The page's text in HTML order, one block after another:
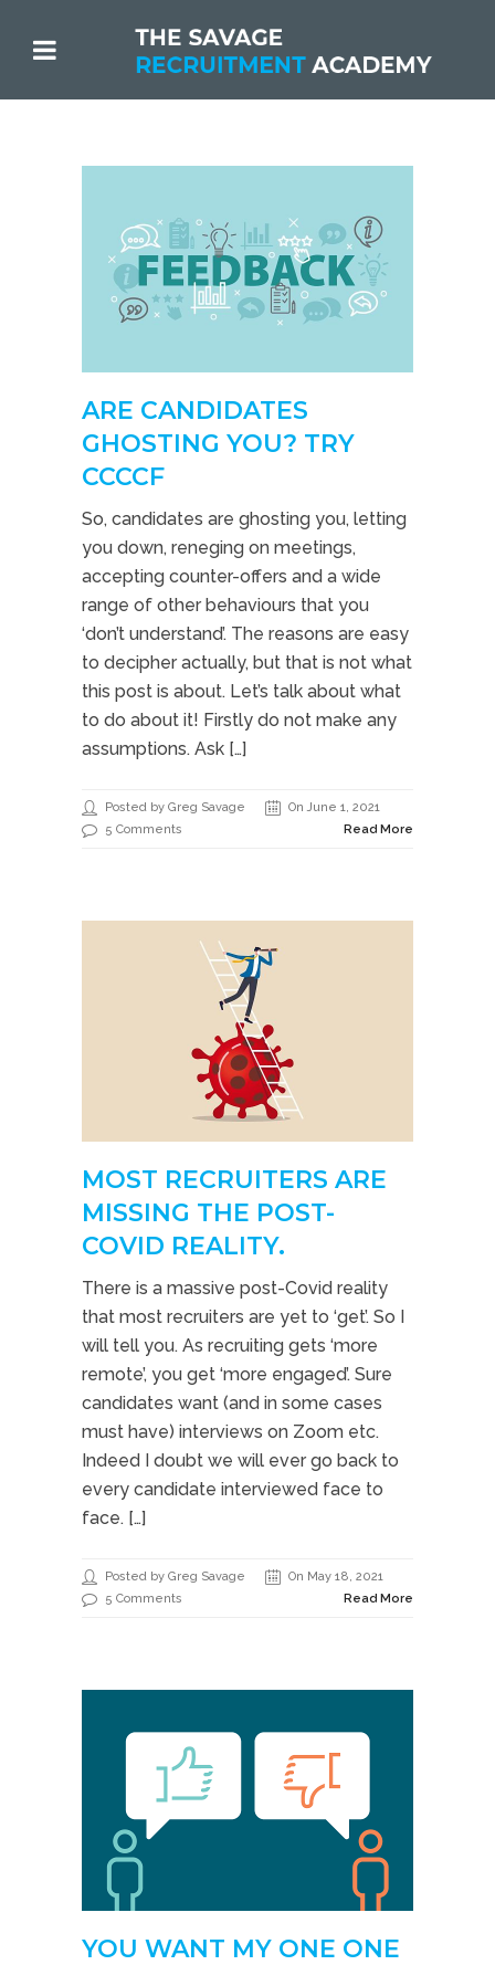
ARE CANDIDATES
GHOSTING YOU? TRY
CCCCF
So, candidates are ghosting you, letting
you down, reneging on meetings,
accepting counter-offers and a wide
range of other behaviours that you
‘don’t understand’. The reasons are easy
to decipher actually, but that is not what
this post is about. Let’s talk about what
to do about it! Firstly do not make any
assumptions. Ask […]
Posted by Greg Savage
On June 1, 2021
5 Comments
Read More
MOST RECRUITERS ARE
MISSING THE POST-
COVID REALITY.
There is a massive post-Covid reality
that most recruiters are yet to ‘get’. So I
will tell you. As recruiting gets ‘more
remote’, you get ‘more engaged’. Sure
candidates want (and in some cases
must have) interviews on Zoom etc.
Indeed I doubt we will ever go back to
every candidate interviewed face to
face. […]
Posted by Greg Savage
On May 18, 2021
5 Comments
Read More
YOU WANT MY ONE ONE